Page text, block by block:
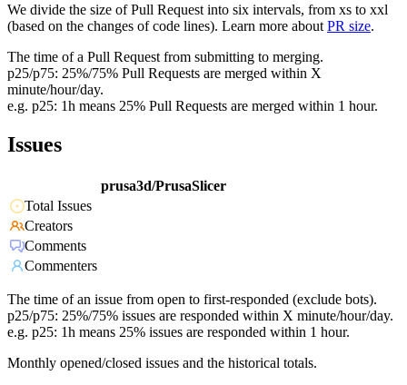
We divide the size of Pull Request into six intervals, from xs to xxl
(based on the changes of code lines). Learn more about PR size.
The time of a Pull Request from submitting to merging.
p25/p75: 25%/75% Pull Requests are merged within X
minute/hour/day.
e.g. p25: 1h means 25% Pull Requests are merged within 1 hour.
Issues
prusa3d/PrusaSlicer
Total Issues
Creators
Comments
Commenters
The time of an issue from open to first-responded (exclude bots).
p25/p75: 25%/75% issues are responded within X minute/hour/day.
e.g. p25: 1h means 25% issues are responded within 1 hour.
Monthly opened/closed issues and the historical totals.